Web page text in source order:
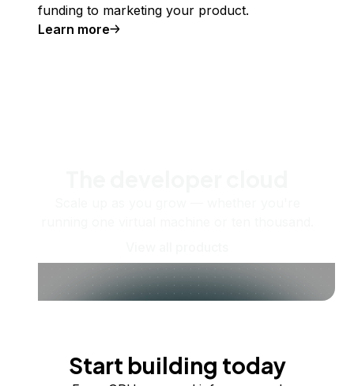
funding to marketing your product.
Learn more
Start building today